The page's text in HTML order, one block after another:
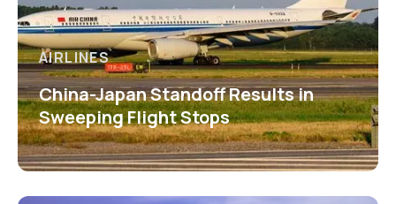
AIRLINES
China-Japan Standoff Results in
Sweeping Flight Stops